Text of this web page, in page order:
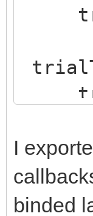
I
binded